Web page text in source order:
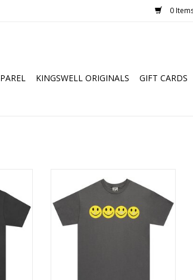
0
KINGSWELL ORIGINALS GIFT CARDS
Charcoal
ADD TO CART